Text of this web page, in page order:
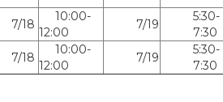
7/18
10:00-
12:00
7/19
5:30-
7:30
7/18
10:00-
12:00
7/19
5:30-
7:30